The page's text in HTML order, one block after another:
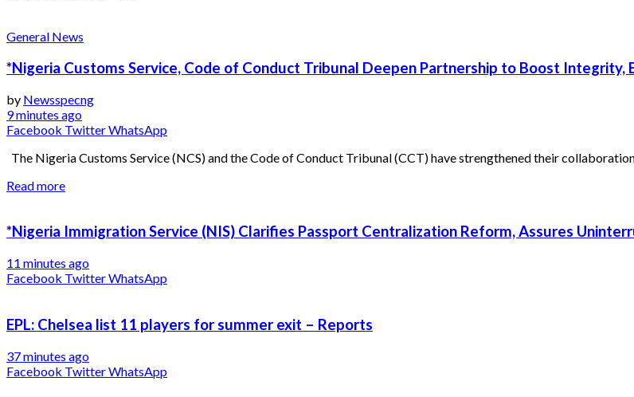
General News
*Nigeria Customs Service, Code of Conduct Tribunal Deepen Partnership to Boost Integrity,
by Newsspecng
9 minutes ago
Facebook TwitterWhatsApp
The Nigeria Customs Service (NCS) and the Code of Conduct Tribunal (CCT) have strengthened their
Read more
*Nigeria Immigration Service (NIS) Clarifies Passport Centralization Reform, Assures
11 minutes ago
Facebook TwitterWhatsApp
EPL: Chelsea list 11 players for summer exit – Reports
37 minutes ago
Facebook TwitterWhatsApp